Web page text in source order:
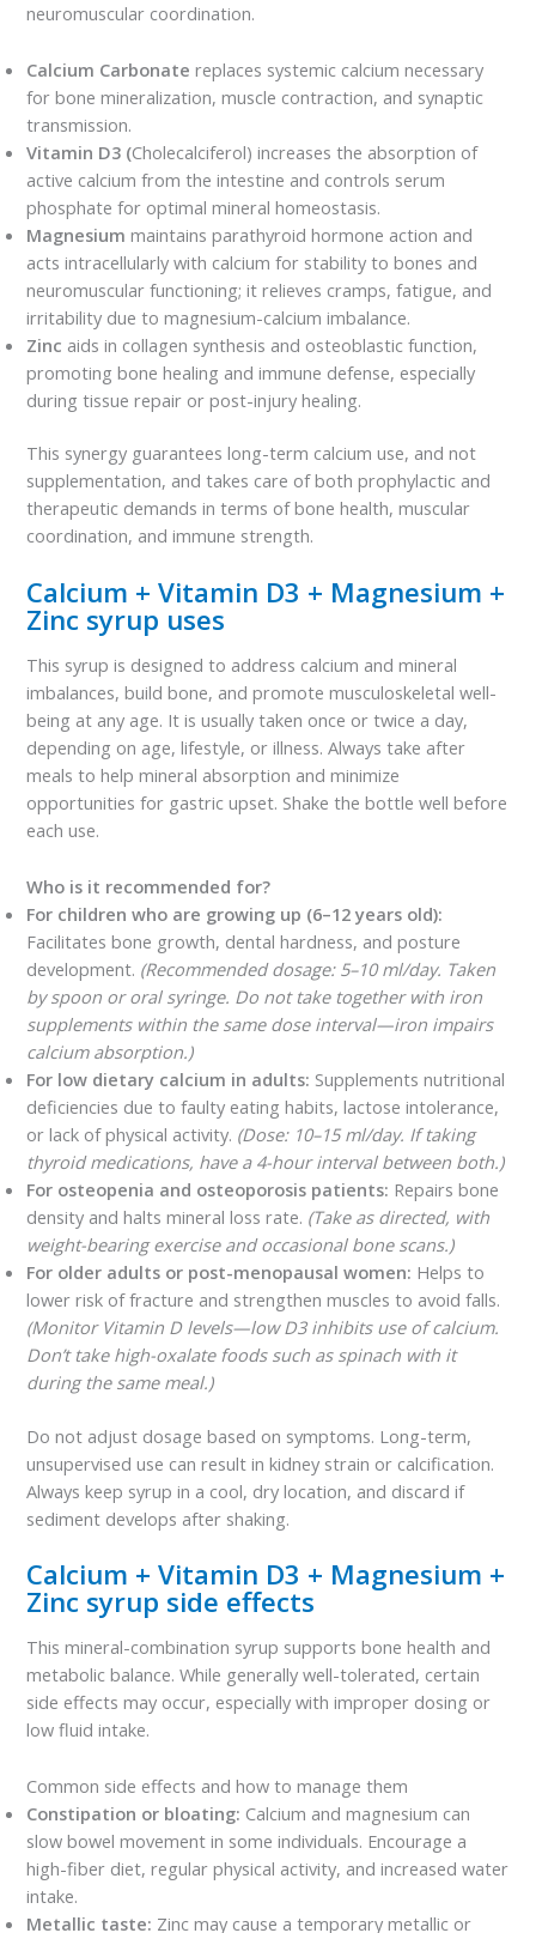
neuromuscular coordination.
Calcium Carbonate replaces systemic calcium necessary
for bone mineralization, muscle contraction, and synaptic
transmission.
Vitamin D3 (Cholecalciferol) increases the absorption of
active calcium from the intestine and controls serum
phosphate for optimal mineral homeostasis.
Magnesiummaintains parathyroid hormone action and
acts intracellularly with calcium for stability to bones and
neuromuscular functioning; it relieves cramps, fatigue, and
irritability due to magnesium-calcium imbalance.
Zinc aids in collagen synthesis and osteoblastic function,
promoting bone healing and immune defense, especially
during tissue repair or post-injury healing.
This synergy guarantees long-term calcium use, and not
supplementation, and takes care of both prophylactic and
therapeutic demands in terms of bone health, muscular
coordination, and immune strength.
Calcium + Vitamin D3 + Magnesium +
Zinc syrup uses
This syrup is designed to address calcium and mineral
imbalances, build bone, and promote musculoskeletal well-
being at any age. It is usually taken once or twice a day,
depending on age, lifestyle, or illness. Always take after
meals to help mineral absorption and minimize
opportunities for gastric upset. Shake the bottle well before
each use.
Who is it recommended for?
For children who are growing up (6–12 years old):
Facilitates bone growth, dental hardness, and posture
development. (Recommended dosage: 5–10 ml/day. Taken
by spoon or oral syringe. Do not take together with iron
supplements within the same dose interval—iron impairs
calcium absorption.)
For low dietary calcium in adults: Supplements nutritional
deficiencies due to faulty eating habits, lactose intolerance,
or lack of physical activity. (Dose: 10–15 ml/day. If taking
thyroid medications, have a 4-hour interval between both.)
For osteopenia and osteoporosis patients: Repairs bone
density and halts mineral loss rate. (Take as directed, with
weight-bearing exercise and occasional bone scans.)
For older adults or post-menopausal women: Helps to
lower risk of fracture and strengthen muscles to avoid falls.
(Monitor Vitamin D levels—low D3 inhibits use of calcium.
Don’t take high-oxalate foods such as spinach with it
during the same meal.)
Do not adjust dosage based on symptoms. Long-term,
unsupervised use can result in kidney strain or calcification.
Always keep syrup in a cool, dry location, and discard if
sediment develops after shaking.
Calcium + Vitamin D3 + Magnesium +
Zinc syrup side effects
This mineral-combination syrup supports bone health and
metabolic balance. While generally well-tolerated, certain
side effects may occur, especially with improper dosing or
low fluid intake.
Common side effects and how to manage them
Constipation or bloating: Calcium and magnesium can
slow bowel movement in some individuals. Encourage a
high-fiber diet, regular physical activity, and increased water
intake.
Metallic taste: Zinc may cause a temporary metallic or